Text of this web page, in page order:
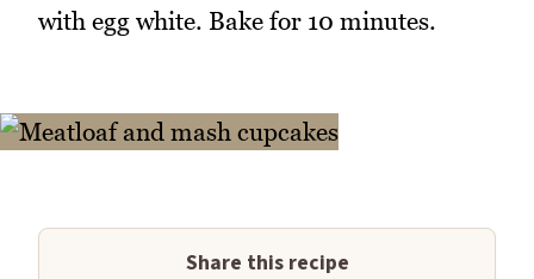
with egg white. Bake for 10 minutes.
Share this recipe